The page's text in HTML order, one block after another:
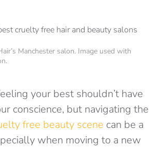
Manchester salon. Image used with
your best shouldn’t have
conscience, but navigating the
free beauty scene can be a
when moving to a new